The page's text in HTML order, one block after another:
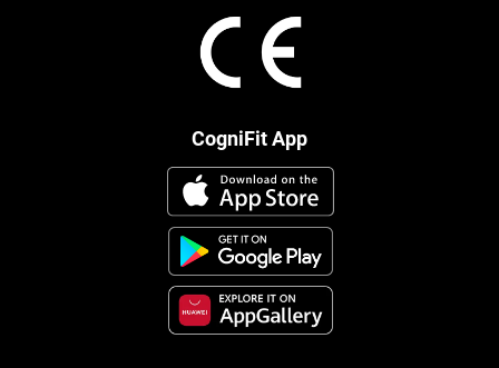
CogniFit App